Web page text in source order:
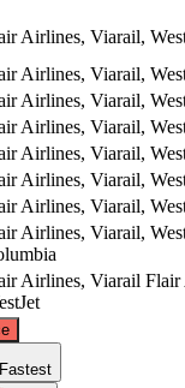
Airlines, Viarail,
Airlines, Viarail,
Airlines, Viarail,
Airlines, Viarail,
Airlines, Viarail,
Airlines, Viarail,
Airlines, Viarail,
Airlines, Viarail,
Airlines, Viarail Flair
Fastest